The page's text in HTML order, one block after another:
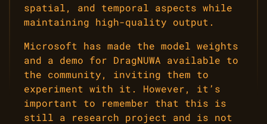
spatial, and temporal aspects while
maintaining high-quality output.
Microsoft has made the model weights
and a demo for DragNUWA available to
the community, inviting them to
experiment with it. However, it’s
important to remember that this is
still a research project and is not